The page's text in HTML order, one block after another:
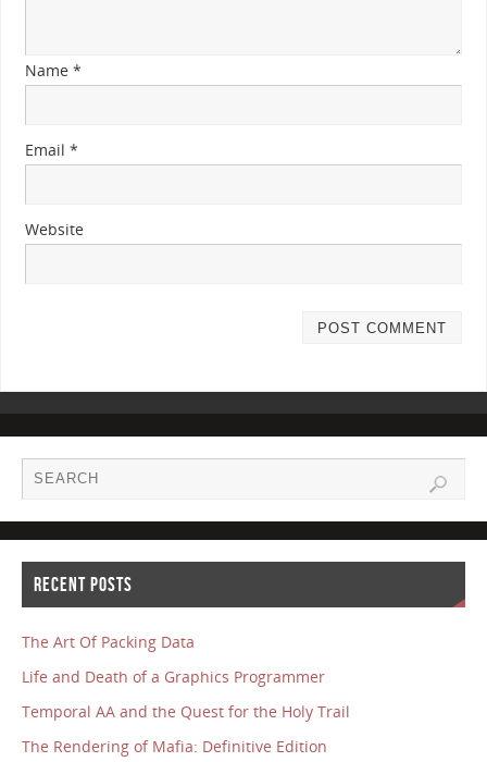
Name *
Email *
Website
RECENT POSTS
The Art Of Packing Data
Life and Death of a Graphics Programmer
Temporal AA and the Quest for the Holy Trail
The Rendering of Mafia: Definitive Edition